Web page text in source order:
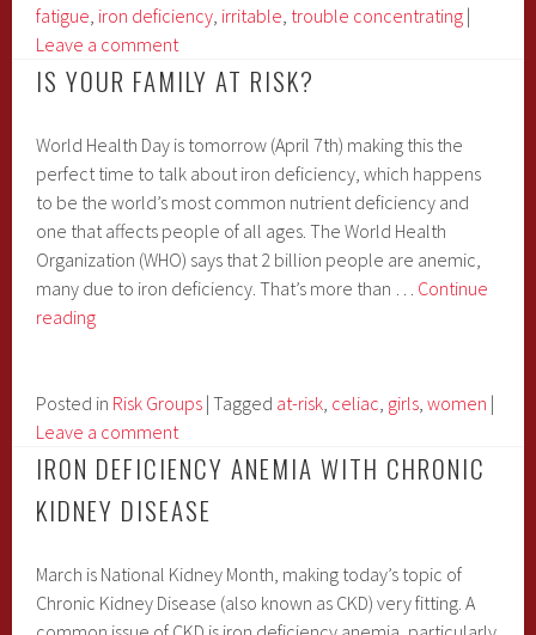
Tired
It
Might
Be
Iron
Deficiency…
fatigue, iron deficiency, irritable, trouble concentrating |
Leave a comment
IS YOUR FAMILY AT RISK?
World Health Day is tomorrow (April 7th) making this the
perfect time to talk about iron deficiency, which happens
to be the world’s most common nutrient deficiency and
one that affects people of all ages. The World Health
Organization (WHO) says that 2 billion people are anemic,
many due to iron deficiency. That’s more than … Continue
readingIs
At
Risk?
Posted in Risk Groups | Tagged at-risk, celiac, girls,women |
Leave a comment
IRON DEFICIENCY ANEMIA WITH CHRONIC
KIDNEY DISEASE
March is National Kidney Month, making today’s topic of
Chronic Kidney Disease (also known as CKD) very fitting. A